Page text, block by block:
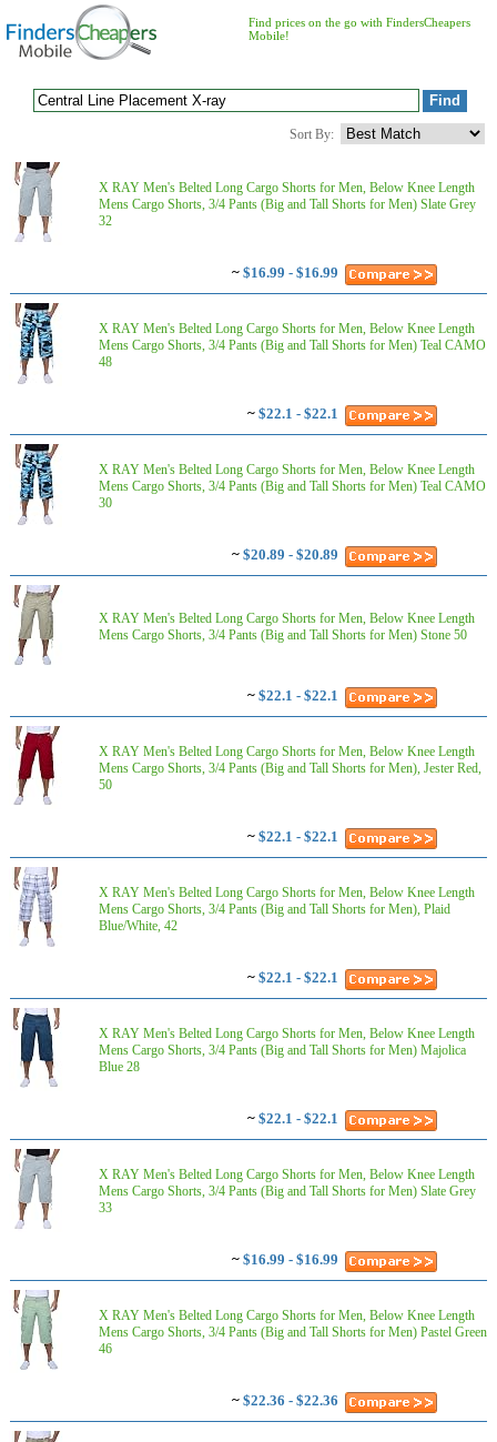
Find prices on the go with FindersCheapers
Mobile!
Sort By:
X RAY Men's Belted Long Cargo Shorts for Men, Below Knee Length
Mens Cargo Shorts, 3/4 Pants (Big and Tall Shorts for Men) Slate Grey
32
~ $16.99 - $16.99
X RAY Men's Belted Long Cargo Shorts for Men, Below Knee Length
Mens Cargo Shorts, 3/4 Pants (Big and Tall Shorts for Men) Teal CAMO
48
~ $22.1 - $22.1
X RAY Men's Belted Long Cargo Shorts for Men, Below Knee Length
Mens Cargo Shorts, 3/4 Pants (Big and Tall Shorts for Men) Teal CAMO
30
~ $20.89 - $20.89
X RAY Men's Belted Long Cargo Shorts for Men, Below Knee Length
Mens Cargo Shorts, 3/4 Pants (Big and Tall Shorts for Men) Stone 50
~ $22.1 - $22.1
X RAY Men's Belted Long Cargo Shorts for Men, Below Knee Length
Mens Cargo Shorts, 3/4 Pants (Big and Tall Shorts for Men), Jester Red,
50
~ $22.1 - $22.1
X RAY Men's Belted Long Cargo Shorts for Men, Below Knee Length
Mens Cargo Shorts, 3/4 Pants (Big and Tall Shorts for Men), Plaid
Blue/White, 42
~ $22.1 - $22.1
X RAY Men's Belted Long Cargo Shorts for Men, Below Knee Length
Mens Cargo Shorts, 3/4 Pants (Big and Tall Shorts for Men) Majolica
Blue 28
~ $22.1 - $22.1
X RAY Men's Belted Long Cargo Shorts for Men, Below Knee Length
Mens Cargo Shorts, 3/4 Pants (Big and Tall Shorts for Men) Slate Grey
33
~ $16.99 - $16.99
X RAY Men's Belted Long Cargo Shorts for Men, Below Knee Length
Mens Cargo Shorts, 3/4 Pants (Big and Tall Shorts for Men) Pastel Green
46
~ $22.36 - $22.36